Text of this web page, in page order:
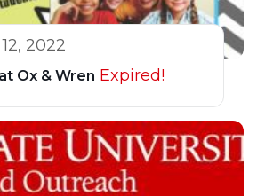
2022
Ox & Wren Expired!